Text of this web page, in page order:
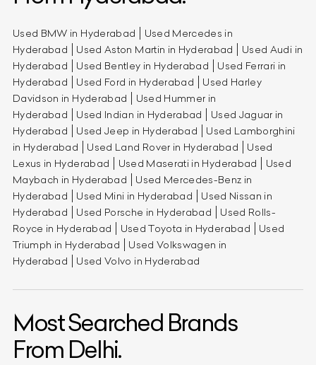
Used BMW in Hyderabad
Used Mercedes in
Hyderabad
Used Aston Martin in Hyderabad
Used Audi in
Hyderabad
Used Bentley in Hyderabad
Used Ferrari in
Hyderabad
Used Ford in Hyderabad
Used Harley
Davidson in Hyderabad
Used Hummer in
Hyderabad
Used Indian in Hyderabad
Used Jaguar in
Hyderabad
Used Jeep in Hyderabad
Used Lamborghini
in Hyderabad
Used Land Rover in Hyderabad
Used
Lexus in Hyderabad
Used Maserati in Hyderabad
Used
Maybach in Hyderabad
Used Mercedes-Benz in
Hyderabad
Used Mini in Hyderabad
Used Nissan in
Hyderabad
Used Porsche in Hyderabad
Used Rolls-
Royce in Hyderabad
Used Toyota in Hyderabad
Used
Triumph in Hyderabad
Used Volkswagen in
Hyderabad
Used Volvo in Hyderabad
Most Searched Brands
From Delhi.